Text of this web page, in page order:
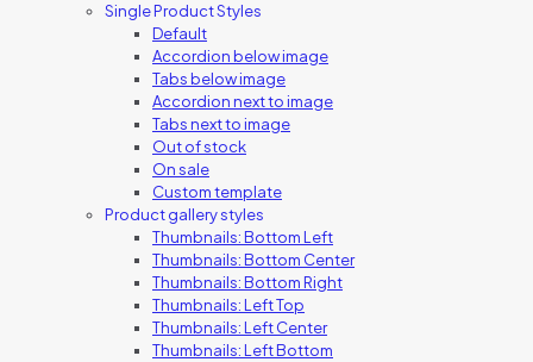
Single Product Styles
Default
Accordion below image
Tabs below image
Accordion next to image
Tabs next to image
Out of stock
On sale
Custom template
Product gallery styles
Thumbnails: Bottom Left
Thumbnails: Bottom Center
Thumbnails: Bottom Right
Thumbnails: Left Top
Thumbnails: Left Center
Thumbnails: Left Bottom